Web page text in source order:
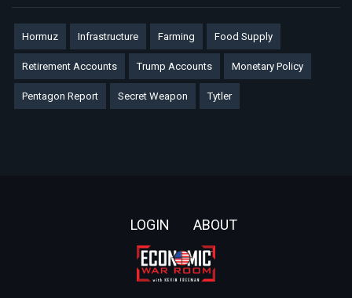
Hormuz Infrastructure Farming Food Supply
Retirement Accounts Trump Accounts Monetary Policy
Pentagon Report Secret Weapon Tytler
LOGIN ABOUT